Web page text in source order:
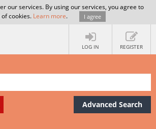
our services. By using our services, you agree to
cookies. Learn more. I agree
LOG IN REGISTER
Advanced Search